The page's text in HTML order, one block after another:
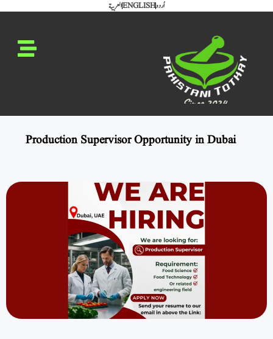
العربيةENGLISHاُردو
Production Supervisor Opportunity in Dubai